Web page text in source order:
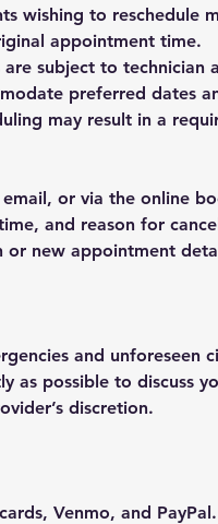
wishing to reschedule
appointment time.
subject to technician
preferred dates
may result in a
or via the online
and reason for
new appointment
and unforeseen
as possible to discuss
discretion.
Venmo, and PayPal.